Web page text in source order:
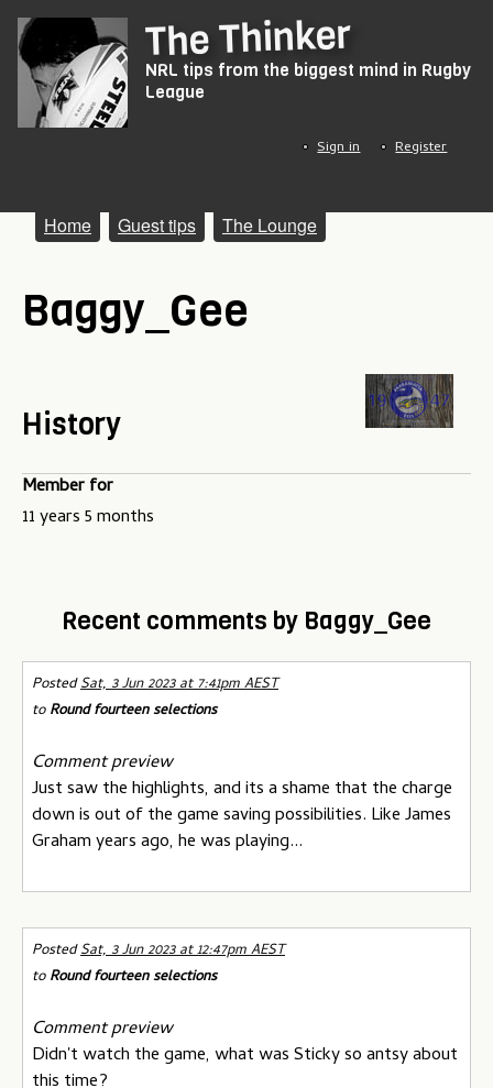
to
main
The Thinker
NRL tips from the biggest mind in Rugby
League
Sign in Register
M
i
e
n
u
Home Guest tips The Lounge
Baggy_Gee
History
Member for
11 years 5 months
Recent comments by Baggy_Gee
PostedSat, 3 Jun 2023 at 7:41pm AEST
toRound fourteen selections
Comment preview
Just saw the highlights, and its a shame that the charge
down is out of the game saving possibilities. Like James
Graham years ago, he was playing...
PostedSat, 3 Jun 2023 at 12:47pm AEST
toRound fourteen selections
Comment preview
Didn't watch the game, what was Sticky so antsy about